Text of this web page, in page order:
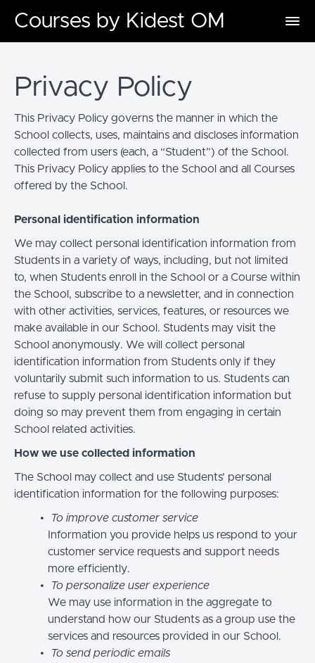
Courses by Kidest OM
Privacy Policy
This Privacy Policy governs the manner in which the
School collects, uses, maintains and discloses information
collected from users (each, a “Student”) of the School.
This Privacy Policy applies to the School and all Courses
offered by the School.
Personal identification information
We may collect personal identification information from
Students in a variety of ways, including, but not limited
to, when Students enroll in the School or a Course within
the School, subscribe to a newsletter, and in connection
with other activities, services, features, or resources we
make available in our School. Students may visit the
School anonymously. We will collect personal
identification information from Students only if they
voluntarily submit such information to us. Students can
refuse to supply personal identification information but
doing so may prevent them from engaging in certain
School related activities.
How we use collected information
The School may collect and use Students’ personal
identification information for the following purposes:
To improve customer service
Information you provide helps us respond to your
customer service requests and support needs
more efficiently.
To personalize user experience
We may use information in the aggregate to
understand how our Students as a group use the
services and resources provided in our School.
To send periodic emails